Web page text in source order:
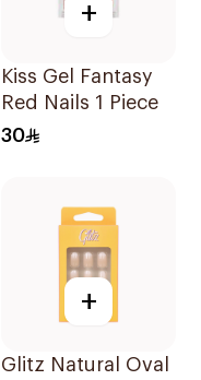
+
Kiss Gel Fantasy
Red Nails 1 Piece
30
+
Glitz Natural Oval